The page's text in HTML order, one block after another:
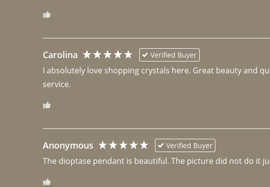
Carolina Verified Buyer
I absolutely love shopping crystals here. Great beauty and
Anonymous Verified Buyer
The dioptase pendant is beautiful. The picture did not do it